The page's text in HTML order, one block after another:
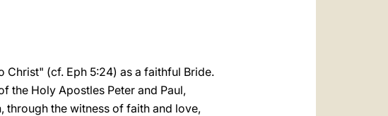
Christ" (cf. Eph 5:24) as a faithful Bride.
the Holy Apostles Peter and Paul,
the witness of faith and love,